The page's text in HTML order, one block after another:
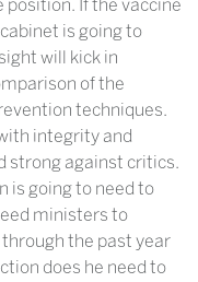
position. If the vaccine
is going to
will kick in
of the
techniques.
integrity and
strong against critics.
is going to need to
ministers to
the past year
does he need to